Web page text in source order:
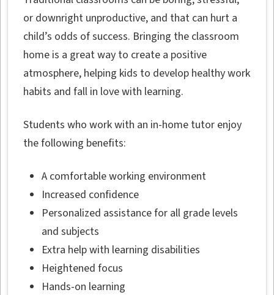
or downright unproductive, and that can hurt a
child’s odds of success. Bringing the classroom
home is a great way to create a positive
atmosphere, helping kids to develop healthy work
habits and fall in love with learning.
Students who work with an in-home tutor enjoy
the following benefits:
A comfortable working environment
Increased confidence
Personalized assistance for all grade levels
and subjects
Extra help with learning disabilities
Heightened focus
Hands-on learning